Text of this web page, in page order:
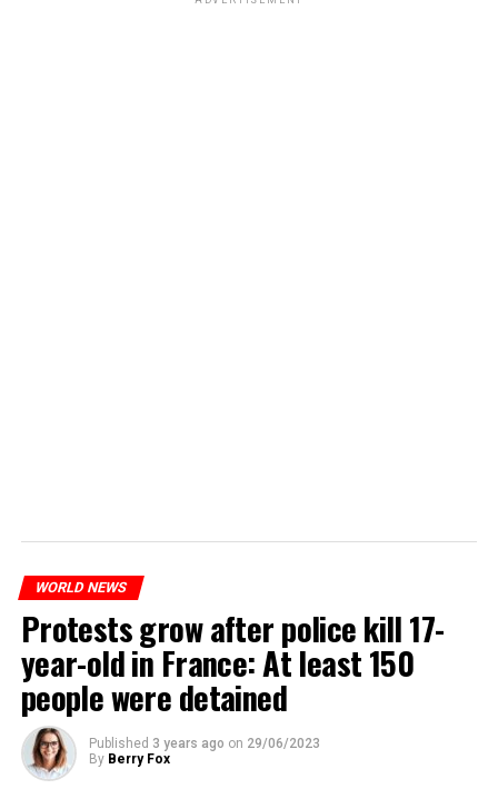
WORLD NEWS
Protests grow after police kill 17-
year-old in France: At least 150
people were detained
Published 3 years ago on 29/06/2023
By Berry Fox